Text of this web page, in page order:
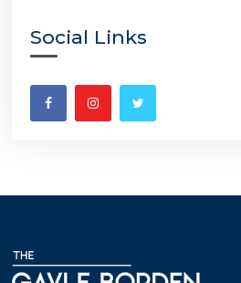
Social Links